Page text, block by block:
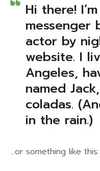
Hi there!
messenger
actor by
website. I
Angeles,
named
coladas.
in the rain.)
…or something like this: